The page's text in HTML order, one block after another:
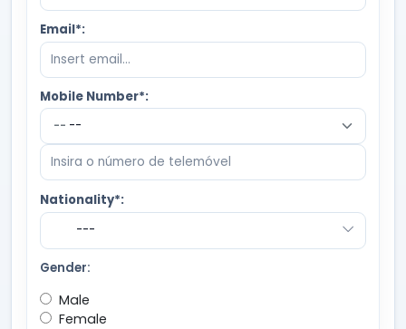
Email*:
Mobile Number*:
--
Nationality*:
---
Gender:
Male
Female